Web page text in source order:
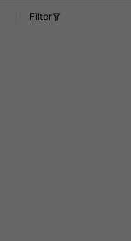
Filter